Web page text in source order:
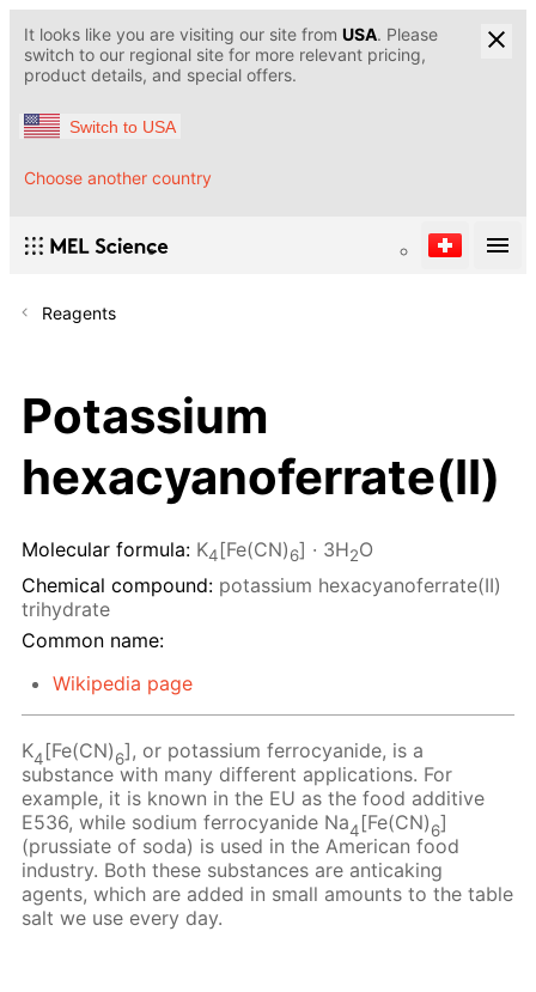
It looks like you are visiting our site from USA. Please
switch to our regional site for more relevant pricing,
product details, and special offers.
Switch to USA
Choose another country
Reagents
Potassium
hexacyanoferrate(II)
Molecular formula: K4[Fe(CN)6] · 3H2O
Chemical compound: potassium hexacyanoferrate(II)
trihydrate
Common name:
Wikipedia page
K4[Fe(CN)6], or potassium ferrocyanide, is a
substance with many different applications. For
example, it is known in the EU as the food additive
E536, while sodium ferrocyanide Na4[Fe(CN)6]
(prussiate of soda) is used in the American food
industry. Both these substances are anticaking
agents, which are added in small amounts to the table
salt we use every day.